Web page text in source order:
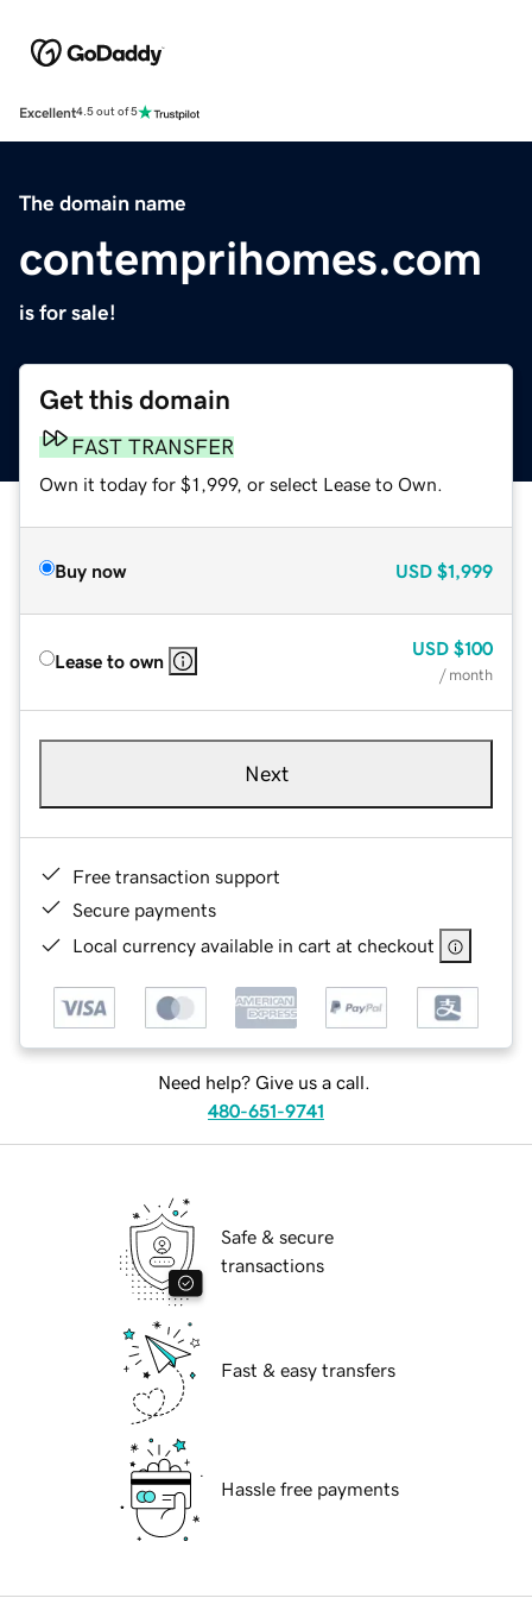
Excellent4.5 out of 5
The domain name
contemprihomes.com
is for sale!
Get this domain
FAST TRANSFER
Own it today for $1,999, or select Lease to Own.
Buy now USD $1,999
Lease to own
USD $100
/ month
Next
Free transaction support
Secure payments
Local currency available in cart at checkout
Need help? Give us a call.
480-651-9741
Safe & secure
transactions
Fast & easy transfers
Hassle free payments